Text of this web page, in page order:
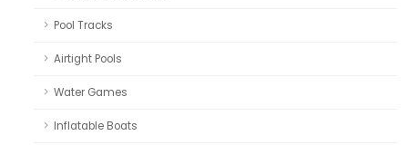
Pool Tracks
Airtight Pools
Water Games
Inflatable Boats